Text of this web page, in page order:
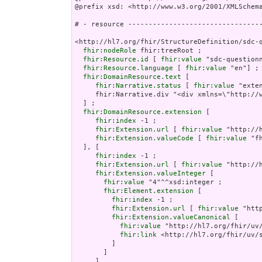
@prefix xsd: <http://www.w3.org/2001/
# - resource
<http://hl7.org/fhir/StructureDefinition/sdc-
fhir:nodeRole fhir:treeRoot ;
fhir:Resource.id
fhir:value "sdc-
fhir:Resource.language
fhir:value "en"] ;
fhir:DomainResource.text
fhir:Narrative.status
fhir:value "extensions" ] ;
     fhir:Narrative.div "<div xmlns=\"http://www.w3.org/1999/xhtml\"><p class=\"res-header-id\"><b>Generated Narrative: StructureDefinition sdc-questionnaire-observationExtract</b></p><a name=\"sdc-questionnaire-observationExtract\"> </a><a name=\"hcsdc-questionnaire-observationExtract\"> </a><table border=\"0\" cellpadding=\"0\" cellspacing=\"0\" style=\"border: 0px #F0F0F0 solid; font-size: 11px; font-family: verdana; vertical-align: top;\"><tr style=\"border: 1px #F0F0F0 solid; font-size: 11px; font-family: verdana; vertical-align: top\"><th style=\"vertical-align: top; text-align : var(--ig-left,left); background-color: white; border: 0px #F0F0F0 solid; padding:0px 4px 0px 4px; padding-top: 3px; padding-bottom: 3px\" class=\"hierarchy\"><a href=\"https://build.fhir.org/ig/FHIR/ig-guidance/readingIgs.html#table-views\" title=\"The logical name of the element\">Name</a></th><th style=\"vertical-align: top; text-align : var(--ig-left,left); background-color: white; border: 0px #F0F0F0 solid; padding:0px 4px 0px 4px; padding-top: 3px; padding-bottom: 3px\" class=\"hierarchy\"><a href=\"https://build.fhir.org/ig/FHIR/ig-guidance/readingIgs.html#table-views\" title=\"Information about the use of the element\">Flags</a></th><th style=\"vertical-align: top; text-align : var(--ig-left,left); background-color: white; border: 0px #F0F0F0 solid; padding:0px 4px 0px 4px; padding-top: 3px; padding-bottom: 3px\" class=\"hierarchy\"><a href=\"https://build.fhir.org/ig/FHIR/ig-guidance/readingIgs.html#table-views\" title=\"Minimum and Maximum # of times the element can appear in the instance\">Card.</a></th><th style=\"vertical-align: top; text-align : var(--ig-left,left); background-color: white; border: 0px #F0F0F0 solid; padding:0px 4px 0px 4px; padding-top: 3px; padding-bottom: 3px; width: 100px\" class=\"hierarchy\"><a href=\"https://build.fhir.org/ig/FHIR/ig-guidance/readingIgs.html#table-views\" title=\"Reference to the type of the element\">Type</a></th><th style=\"vertical-align: top; text-align : var(--ig-left,left); background-color: white; border: 0px #F0F0F0 solid; padding:0px 4px 0px 4px; padding-top: 3px; padding-bottom: 3px\" class=\"hierarchy\"><a href=\"https://build.fhir.org/ig/FHIR/ig-guidance/readingIgs.html#table-views\" title=\"Additional information about the element\">Description &amp; Constraints</a><span style=\"float: right\"><a href=\"https://build.fhir.org/ig/FHIR/ig-guidance/readingIgs.html#table-views\" title=\"Legend for this format\"><img src=\"data:image/png;base64,iVBORw0KGgoAAAANSUhEUgAAABAAAAAQCAYAAAAf8/9hAAAABmJLR0QA/wD/AP+gvaeTAAAACXBIWXMAAAsTAAALEwEAmpwYAAAAB3RJTUUH3goXBCwdPqAP0wAAAldJREFUOMuNk0tIlFEYhp9z/vE2jHkhxXA0zJCMitrUQlq4lnSltEqCFhFG2MJFhIvIFpkEWaTQqjaWZRkp0g26URZkTpbaaOJkDqk10szoODP//7XIMUe0elcfnPd9zsfLOYplGrpRwZaqTtw3K7PtGem7Q6FoidbGgqHVy/HRb669R+56zx7eRV1L31JGxYbBtjKK93cxeqfyQHbehkZbUkK20goELEuIzEd+dHS+qz/Y8PTSif0FnGkbiwcAjHaU1+QWOptFiyCLp/LnKptpqIuXHx6rbR26kJcBX3yLgBfnd7CxwJmflpP2wUg0HIAoUUpZBmKzELGWcN8nAr6Gpu7tLU/CkwAaoKTWRSQyt89Q8w6J+oVQkKnBoblH7V0PPvUOvDYXfopE/SJmALsxnVm6LbkotrUtNowMeIrVrBcBpaMmdS0j9df7abpSuy7HWehwJdt1lhVwi/
fhir:DomainResource.extension
fhir:index -1 ;
fhir:Extension.url
fhir:value "http://
fhir:Extension.valueCode
fhir:value
  ], [
fhir:index -1 ;
fhir:Extension.url
fhir:value "http://
fhir:Extension.valueInteger
fhir:value "4"^^xsd:integer ;
fhir:Element.extension
fhir:index -1 ;
fhir:Extension.url
fhir:value
fhir:Extension.valueCanonical
fhir:value "http://hl7.org/fhir/uv/
fhir:link <http://hl7.org/fhir/uv/